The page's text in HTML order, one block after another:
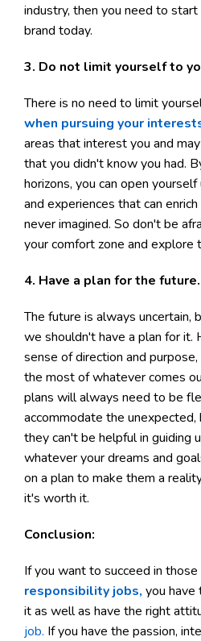
industry, then you need to
brand today.
3. Do not limit yourself to
There is no need to limit
when pursuing your
areas that interest you and
that you didn't know you had.
horizons, you can open
and experiences that can
never imagined. So don't be
your comfort zone and explore
4. Have a plan for the future.
The future is always uncertain,
we shouldn't have a plan for it.
sense of direction and
the most of whatever comes
plans will always need to be
accommodate the
they can't be helpful in guiding
whatever your dreams and
on a plan to make them a
it's worth it.
Conclusion:
If you want to succeed in those
responsibility jobs, you have
it as well as have the right
job. If you have the passion,